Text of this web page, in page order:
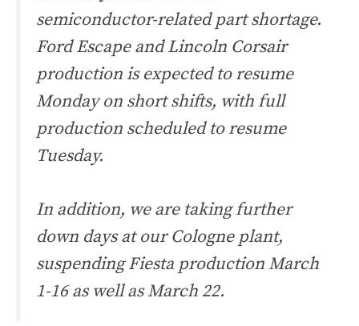
semiconductor-related part shortage.
Ford Escape and Lincoln Corsair
production is expected to resume
Monday on short shifts, with full
production scheduled to resume
Tuesday.
In addition, we are taking further
down days at our Cologne plant,
suspending Fiesta production March
1-16 as well as March 22.